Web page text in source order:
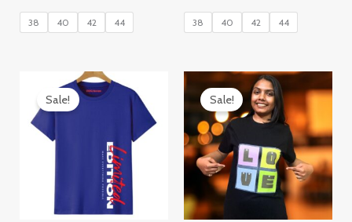
was:
₹699.00.₹299.00.
38 40 42 44
was:
₹799.00.₹350.00.
38 40 42 44
Sale! Sale!